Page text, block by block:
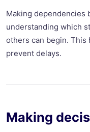
Making dependencies
understanding which
others can begin.
prevent delays.
Making